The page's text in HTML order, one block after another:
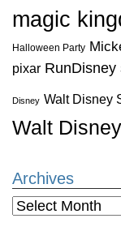
magic
Halloween Party
pixar RunDisney
Disney Walt Disney
Walt
Archives
Archives